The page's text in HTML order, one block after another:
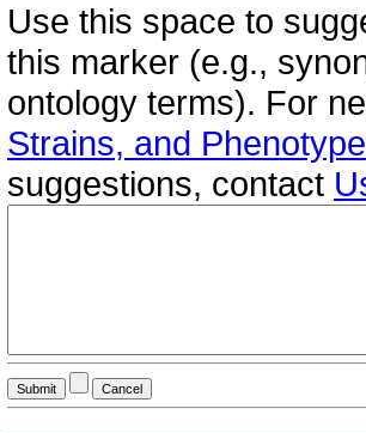
Use this space to
this marker (e.g.,
ontology terms). For
Strains, and
suggestions, contact